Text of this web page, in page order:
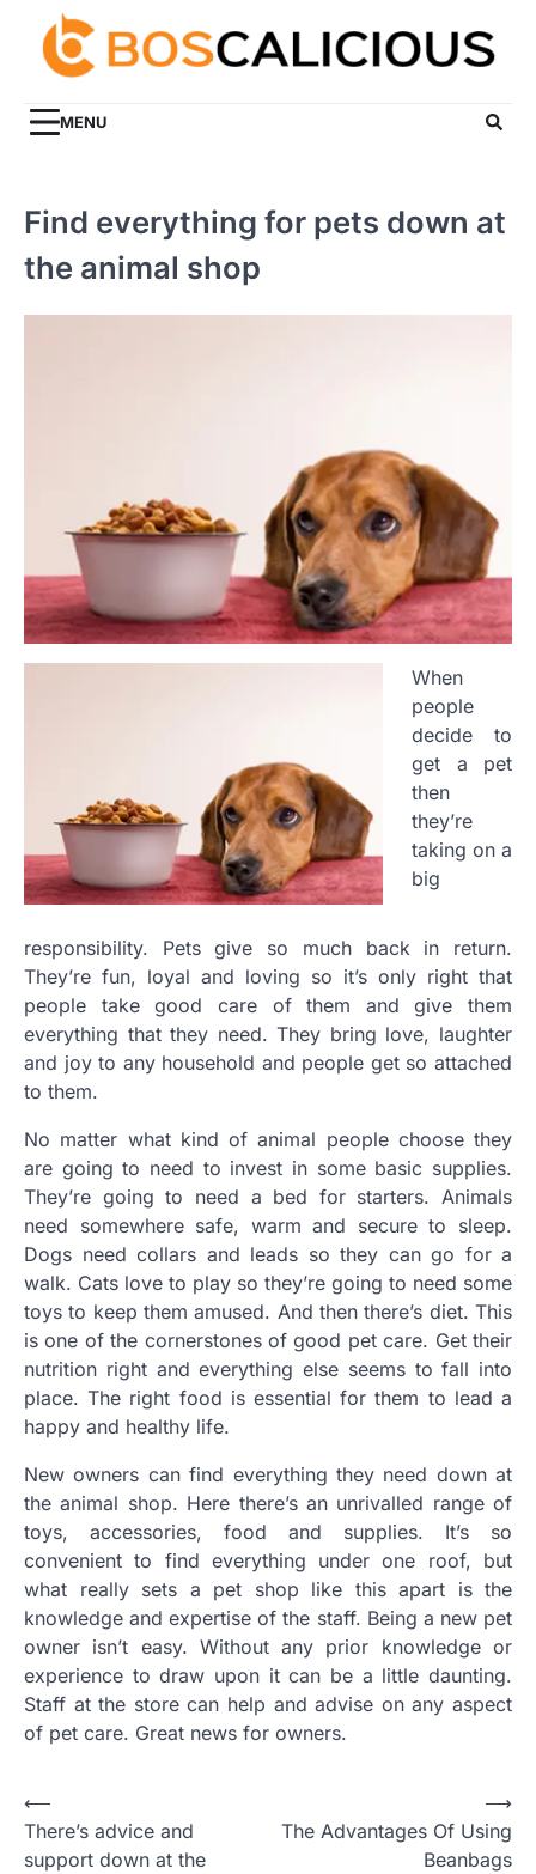
content
MENU
Find everything for pets down at
the animal shop
When
people
decide to
get a pet
then
they’re
taking on a
big
responsibility. Pets give so much back in return.
They’re fun, loyal and loving so it’s only right that
people take good care of them and give them
everything that they need. They bring love, laughter
and joy to any household and people get so attached
to them.
No matter what kind of animal people choose they
are going to need to invest in some basic supplies.
They’re going to need a bed for starters. Animals
need somewhere safe, warm and secure to sleep.
Dogs need collars and leads so they can go for a
walk. Cats love to play so they’re going to need some
toys to keep them amused. And then there’s diet. This
is one of the cornerstones of good pet care. Get their
nutrition right and everything else seems to fall into
place. The right food is essential for them to lead a
happy and healthy life.
New owners can find everything they need down at
the animal shop. Here there’s an unrivalled range of
toys, accessories, food and supplies. It’s so
convenient to find everything under one roof, but
what really sets a pet shop like this apart is the
knowledge and expertise of the staff. Being a new pet
owner isn’t easy. Without any prior knowledge or
experience to draw upon it can be a little daunting.
Staff at the store can help and advise on any aspect
of pet care. Great news for owners.
Post
navigation
⟵
There’s advice and
support down at the
The Advantages Of Using
Beanbags
⟶